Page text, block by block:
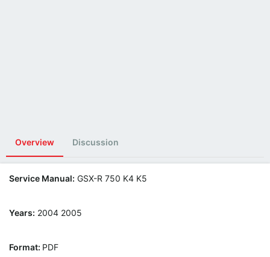
Overview Discussion
Service Manual: GSX-R 750 K4 K5
Years: 2004 2005
Format: PDF